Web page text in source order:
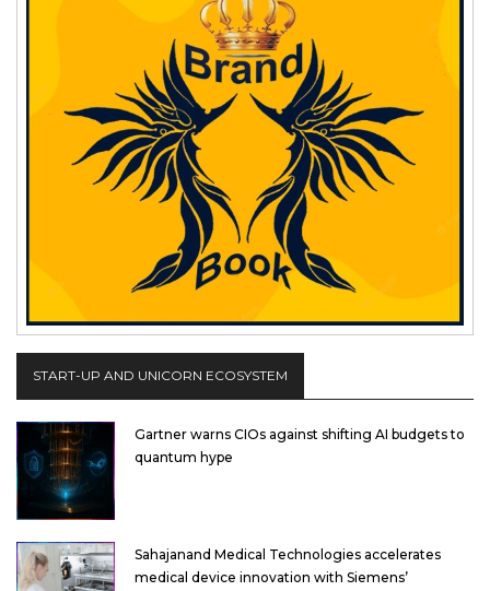
START-UP AND UNICORN ECOSYSTEM
Gartner warns CIOs against shifting AI budgets to
quantum hype
Sahajanand Medical Technologies accelerates
medical device innovation with Siemens’